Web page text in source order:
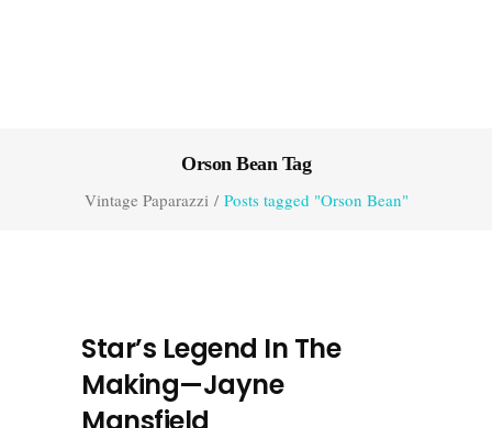
Orson Bean Tag
Vintage Paparazzi/ Posts tagged "Orson Bean"
Star’s Legend In The
Making—Jayne